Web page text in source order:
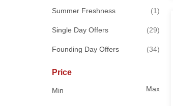
Summer Freshness 1item
Single Day Offers 29items
Founding Day Offers 34items
Price
Min Max